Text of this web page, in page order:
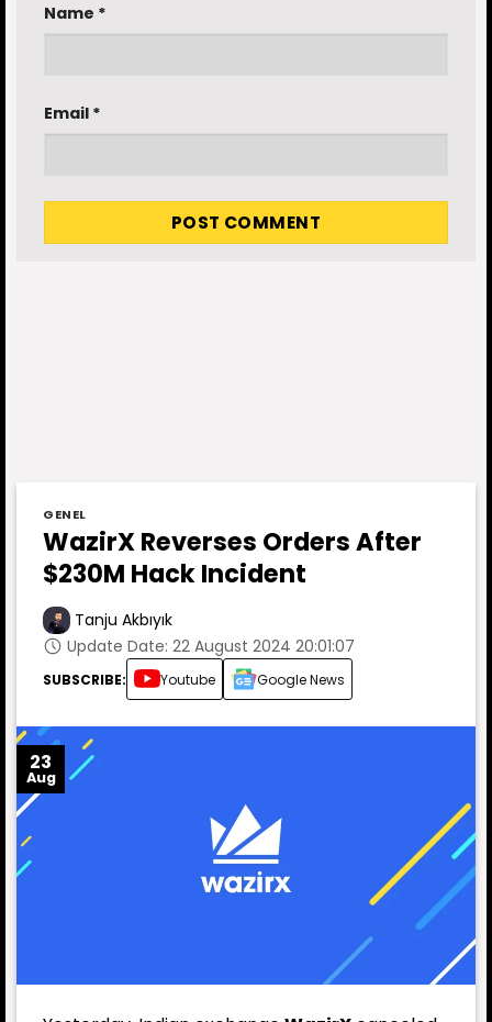
Name *
Email *
GENEL
WazirX Reverses Orders After
$230M Hack Incident
Tanju Akbıyık
Update Date: 22 August 2024 20:01:07
SUBSCRIBE: Youtube Google News
23
Aug